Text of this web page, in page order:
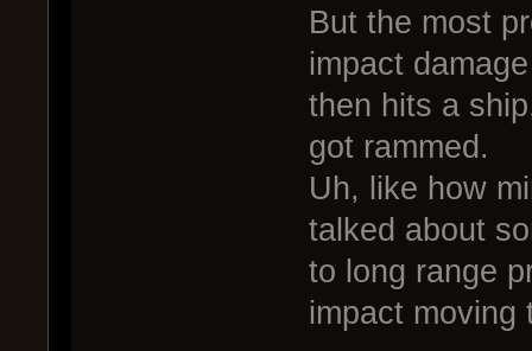
But the most
impact
then hits a
got rammed.
Uh, like how
talked about
to long range
impact moving